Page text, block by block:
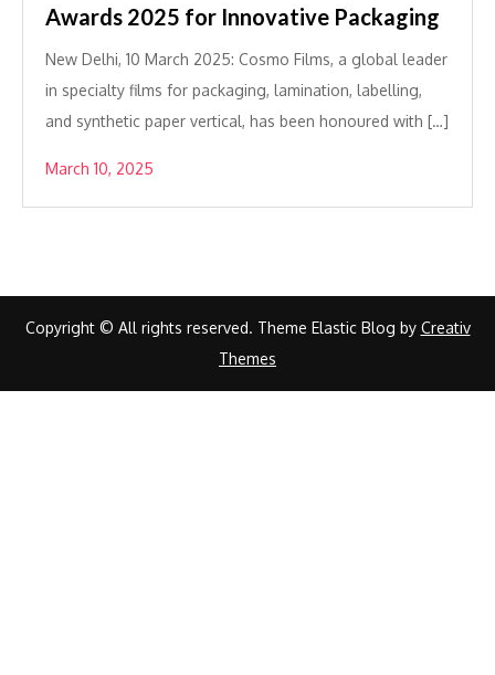
Awards 2025 for Innovative Packaging
New Delhi, 10 March 2025: Cosmo Films, a global leader
in specialty films for packaging, lamination, labelling,
and synthetic paper vertical, has been honoured with […]
March 10, 2025
Copyright © All rights reserved. Theme Elastic Blog by Creativ
Themes